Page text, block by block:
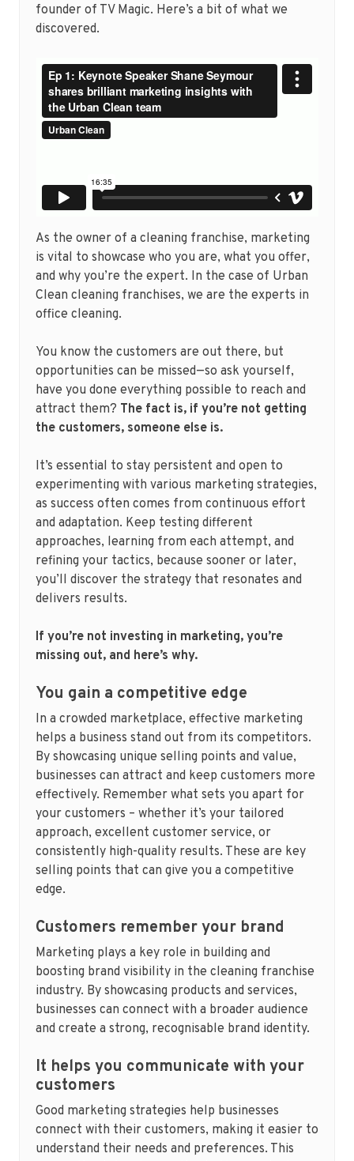
founder of TV Magic. Here’s a bit of what we
discovered.
As the owner of a cleaning franchise, marketing
is vital to showcase who you are, what you offer,
and why you’re the expert. In the case of Urban
Clean cleaning franchises, we are the experts in
office cleaning.
You know the customers are out there, but
opportunities can be missed—so ask yourself,
have you done everything possible to reach and
attract them? The fact is, if you’re not getting
the customers, someone else is.
It’s essential to stay persistent and open to
experimenting with various marketing strategies,
as success often comes from continuous effort
and adaptation. Keep testing different
approaches, learning from each attempt, and
refining your tactics, because sooner or later,
you’ll discover the strategy that resonates and
delivers results.
If you’re not investing in marketing, you’re
missing out, and here’s why.
You gain a competitive edge
In a crowded marketplace, effective marketing
helps a business stand out from its competitors.
By showcasing unique selling points and value,
businesses can attract and keep customers more
effectively. Remember what sets you apart for
your customers – whether it’s your tailored
approach, excellent customer service, or
consistently high-quality results. These are key
selling points that can give you a competitive
edge.
Customers remember your brand
Marketing plays a key role in building and
boosting brand visibility in the cleaning franchise
industry. By showcasing products and services,
businesses can connect with a broader audience
and create a strong, recognisable brand identity.
It helps you communicate with your
customers
Good marketing strategies help businesses
connect with their customers, making it easier to
understand their needs and preferences. This